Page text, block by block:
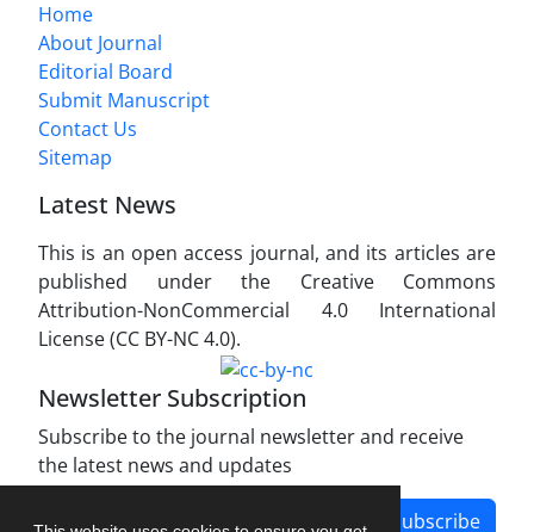
Home
About Journal
Editorial Board
Submit Manuscript
Contact Us
Sitemap
Latest News
This is an open access journal, and its articles are
published under the Creative Commons
Attribution-NonCommercial 4.0 International
License (CC BY-NC 4.0).
Newsletter Subscription
Subscribe to the journal newsletter and receive
the latest news and updates
Subscribe